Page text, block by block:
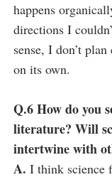
happens
directions I
sense, I don’t
on its own.
Q.6 How do you
literature? Will
intertwine with
A. I think science